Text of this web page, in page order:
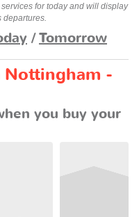
for today and will display
departures.
/Tomorrow
-
you buy your